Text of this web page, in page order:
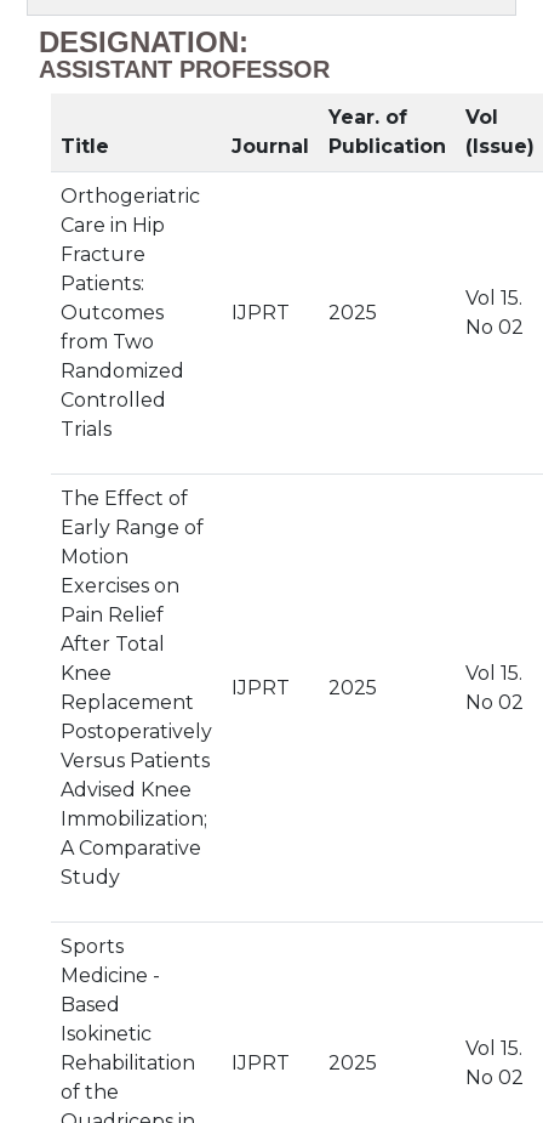
DESIGNATION:
ASSISTANT PROFESSOR
Title Journal
Year. of
Publication
Vol
(Issue)
Orthogeriatric
Care in Hip
Fracture
Patients:
Outcomes
from Two
Randomized
Controlled
Trials
IJPRT 2025
Vol 15.
No 02
The Effect of
Early Range of
Motion
Exercises on
Pain Relief
After Total
Knee
Replacement
Postoperatively
Versus Patients
Advised Knee
Immobilization;
A Comparative
Study
IJPRT 2025
Vol 15.
No 02
Sports
Medicine -
Based
Isokinetic
Rehabilitation
of the
IJPRT 2025
Vol 15.
No 02